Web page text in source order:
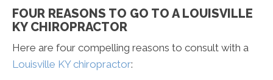
FOUR REASONS TO GO TO A LOUISVILLE
KY CHIROPRACTOR
Here are four compelling reasons to consult with a
Louisville KY chiropractor: